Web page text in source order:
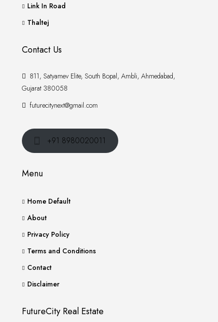
Link In Road
Thaltej
Contact Us
811, Satyamev Elite, South Bopal, Ambli, Ahmedabad,
Gujarat 380058
futurecitynext@gmail.com
+91 8980020011
Menu
Home Default
About
Privacy Policy
Terms and Conditions
Contact
Disclaimer
FutureCity Real Estate